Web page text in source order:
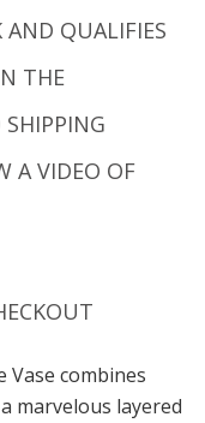
QUALIFIES
THE
A VIDEO OF
Vase combines
marvelous layered